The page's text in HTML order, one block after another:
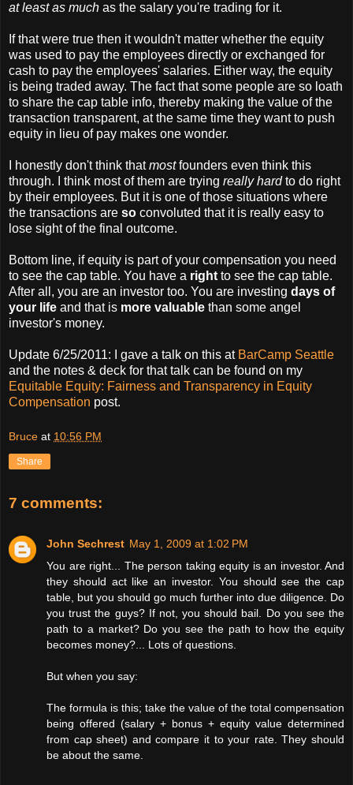
at least as much as the salary you're trading for it.
If that were true then it wouldn't matter whether the equity
was used to pay the employees directly or exchanged for
cash to pay the employees' salaries. Either way, the equity
is being traded away. The fact that some people are so loath
to share the cap table info, thereby making the value of the
transaction transparent, at the same time they want to push
equity in lieu of pay makes one wonder.
I honestly don't think thatmostfounders even think this
through. I think most of them are trying really hardto do right
by their employees. But it is one of those situations where
the transactions are so convoluted that it is really easy to
lose sight of the final outcome.
Bottom line, if equity is part of your compensation you need
to see the cap table. You have a rightto see the cap table.
After all, you are an investor too. You are investing days of
your life and that is more valuable than some angel
investor's money.
Update 6/25/2011: I gave a talk on this at BarCamp Seattle
and the notes & deck for that talk can be found on my
Equitable Equity: Fairness and Transparency in Equity
Compensation post.
Bruce at 10:56 PM
Share
7 comments:
John Sechrest May 1, 2009 at 1:02 PM
You are right... The person taking equity is an investor. And
they should act like an investor. You should see the cap
table, but you should go much further into due diligence. Do
you trust the guys? If not, you should bail. Do you see the
path to a market? Do you see the path to how the equity
becomes money?... Lots of questions.
But when you say:
The formula is this; take the value of the total compensation
being offered (salary + bonus + equity value determined
from cap sheet) and compare it to your rate. They should
be about the same.